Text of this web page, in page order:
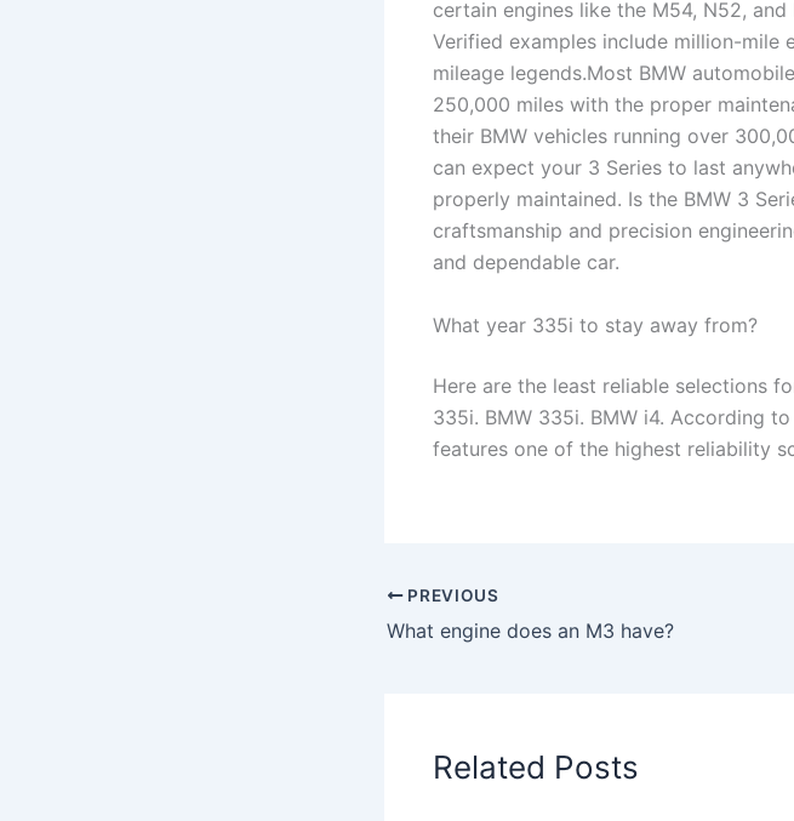
certain engines like the M54, N52,
Verified examples include million-mile
mileage legends.Most BMW
250,000 miles with the proper
their BMW vehicles running over
can expect your 3 Series to last
properly maintained. Is the BMW 3
craftsmanship and precision
and dependable car.
What year 335i to stay away from?
Here are the least reliable selections
335i. BMW 335i. BMW i4. According
features one of the highest reliability
PREVIOUS
What engine does an M3 have?
Related Posts